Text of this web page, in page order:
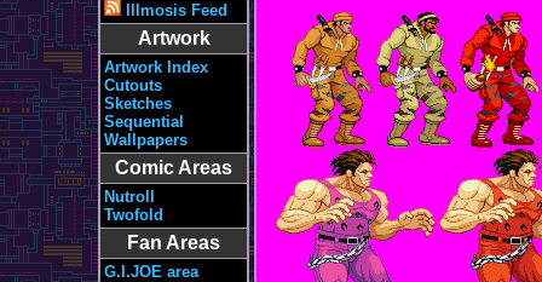
Illmosis Feed
Artwork
Artwork Index
Cutouts
Sketches
Sequential
Wallpapers
Comic Areas
Nutroll
Twofold
Fan Areas
G.I.JOE area